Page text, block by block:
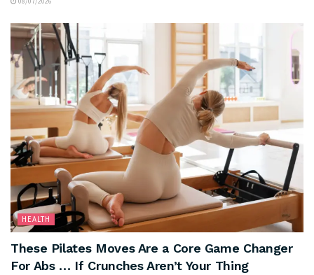
HEALTH
These Pilates Moves Are a Core Game Changer
For Abs … If Crunches Aren’t Your Thing